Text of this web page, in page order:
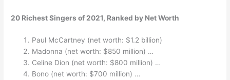
20 Richest Singers of 2021, Ranked by Net Worth
Paul McCartney (net worth: $1.2 billion)
Madonna (net worth: $850 million) …
Celine Dion (net worth: $800 million) …
Bono (net worth: $700 million) …